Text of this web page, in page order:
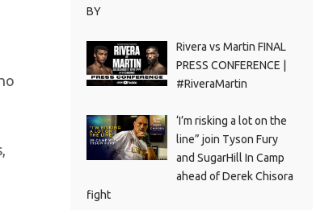
BY
Rivera vs Martin FINAL
PRESS CONFERENCE |
#RiveraMartin
‘I’m risking a lot on the
line” join Tyson Fury
and SugarHill In Camp
ahead of Derek Chisora
fight